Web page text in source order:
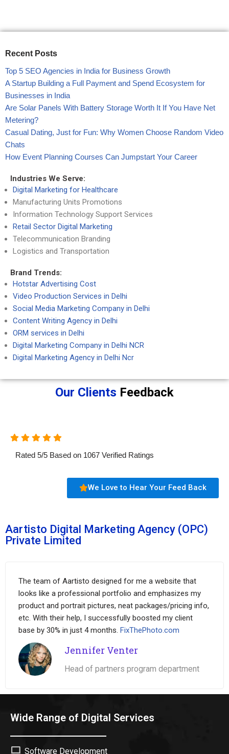
Recent Posts
Top 5 SEO Agencies in India for Business Growth
A Startup Building a Full Payment and Spend Ecosystem for
Businesses in India
Are Solar Panels With Battery Storage Worth It If You Have Net
Metering?
Casual Dating, Just for Fun: Why Women Choose Random Video
Chats
How Event Planning Courses Can Jumpstart Your Career
Industries We Serve:
Digital Marketing for Healthcare
Manufacturing Units Promotions
Information Technology Support Services
Retail Sector Digital Marketing
Telecommunication Branding
Logistics and Transportation
Brand Trends:
Hotstar Advertising Cost
Video Production Services in Delhi
Social Media Marketing Company in Delhi
Content Writing Agency in Delhi
ORM services in Delhi
Digital Marketing Company in Delhi NCR
Digital Marketing Agency in Delhi Ncr
Our Clients Feedback
Rated 5/5 Based on 1067 Verified Ratings
We Love to Hear Your Feed Back
Aartisto Digital Marketing Agency (OPC)
Private Limited
The team of Aartisto designed for me a website that
looks like a professional portfolio and emphasizes my
product and portrait pictures, neat packages/pricing info,
etc. With their help, I successfully boosted my client
base by 30% in just 4 months. FixThePhoto.com
Jennifer Venter
Head of partners program department
Wide Range of Digital Services
Software Development